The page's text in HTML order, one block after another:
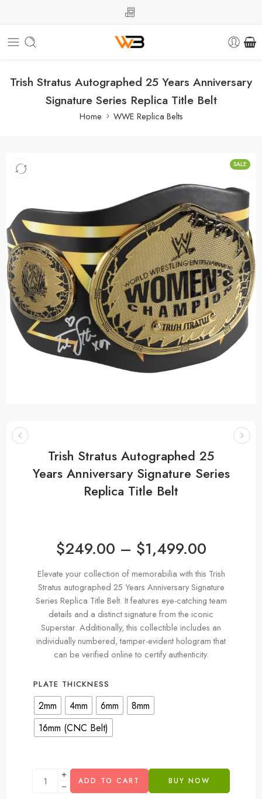
Trish Stratus Autographed 25 Years Anniversary
Signature Series Replica Title Belt
Home WWE Replica Belts
SALE
Trish Stratus Autographed 25
Years Anniversary Signature Series
Replica Title Belt
$249.00 – $1,499.00
Elevate your collection of memorabilia with this Trish
Stratus autographed 25 Years Anniversary Signature
Series Replica Title Belt. It features eye-catching team
details and a distinct signature from the iconic
Superstar. Additionally, this collectible includes an
individually numbered, tamper-evident hologram that
can be verified online to certify authenticity.
PLATE THICKNESS
2mm 4mm 6mm
8mm
16mm (CNC Belt)
ADD TO CART BUY NOW